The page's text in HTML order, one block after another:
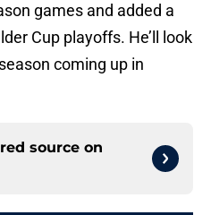
games and added a
Cup playoffs. He’ll look
coming up in
source on